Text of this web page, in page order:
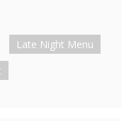
Late Night Menu